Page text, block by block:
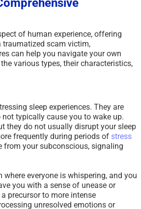
of human experience, offering
scam victim,
can help you navigate your own
various types, their characteristics,
sleep experiences. They are
typically cause you to wake up.
they do not usually disrupt your sleep
frequently during periods of stress
from your subconscious, signaling
everyone is whispering, and you
you with a sense of unease or
precursor to more intense
unresolved emotions or